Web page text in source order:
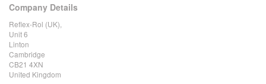
Company Details
Reflex-Rol (UK),
Unit 6
Linton
Cambridge
CB21 4XN
United Kingdom